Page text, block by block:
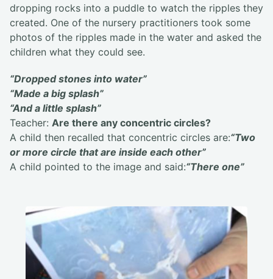
dropping rocks into a puddle to watch the ripples they
created. One of the nursery practitioners took some
photos of the ripples made in the water and asked the
children what they could see.
“Dropped stones into water”
“Made a big splash”
“And a little splash”
Teacher: Are there any concentric circles?
A child then recalled that concentric circles are:“Two
or more circle that are inside each other”
A child pointed to the image and said:“There one”